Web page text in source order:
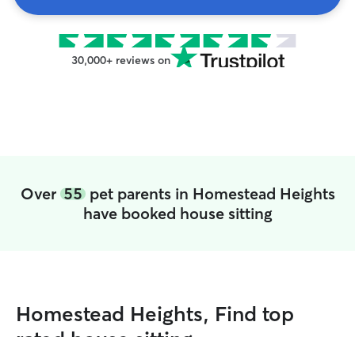
30,000+ reviews on
Over 55pet parents in Homestead Heights
have booked house sitting
Homestead Heights, Find top